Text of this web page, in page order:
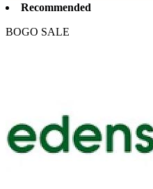
Recommended
BOGO SALE